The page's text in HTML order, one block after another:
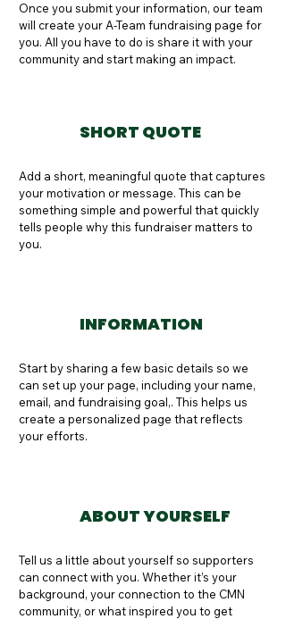
Once you submit your information, our team
will create your A-Team fundraising page for
you. All you have to do is share it with your
community and start making an impact.
SHORT QUOTE
Add a short, meaningful quote that captures
your motivation or message. This can be
something simple and powerful that quickly
tells people why this fundraiser matters to
you.
INFORMATION
Start by sharing a few basic details so we
can set up your page, including your name,
email, and fundraising goal,. This helps us
create a personalized page that reflects
your efforts.
ABOUT YOURSELF
Tell us a little about yourself so supporters
can connect with you. Whether it’s your
background, your connection to the CMN
community, or what inspired you to get